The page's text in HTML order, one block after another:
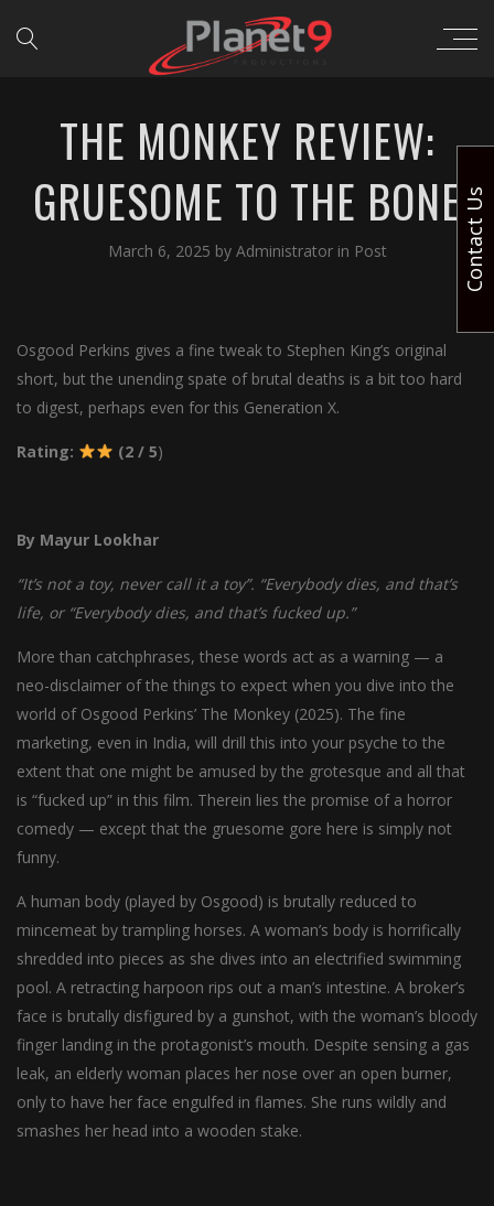
THE MONKEY REVIEW:
GRUESOME TO THE BONE
March 6, 2025 by Administrator in Post
Osgood Perkins gives a fine tweak to Stephen King’s original
short, but the unending spate of brutal deaths is a bit too hard
to digest, perhaps even for this Generation X.
Rating: (2 / 5)
By Mayur Lookhar
“It’s not a toy, never call it a toy”. “Everybody dies, and that’s
life, or “Everybody dies, and that’s fucked up.”
More than catchphrases, these words act as a warning — a
neo-disclaimer of the things to expect when you dive into the
world of Osgood Perkins’ The Monkey (2025). The fine
marketing, even in India, will drill this into your psyche to the
extent that one might be amused by the grotesque and all that
is “fucked up” in this film. Therein lies the promise of a horror
comedy — except that the gruesome gore here is simply not
funny.
A human body (played by Osgood) is brutally reduced to
mincemeat by trampling horses. A woman’s body is horrifically
shredded into pieces as she dives into an electrified swimming
pool. A retracting harpoon rips out a man’s intestine. A broker’s
face is brutally disfigured by a gunshot, with the woman’s bloody
finger landing in the protagonist’s mouth. Despite sensing a gas
leak, an elderly woman places her nose over an open burner,
only to have her face engulfed in flames. She runs wildly and
smashes her head into a wooden stake.
Contact Us